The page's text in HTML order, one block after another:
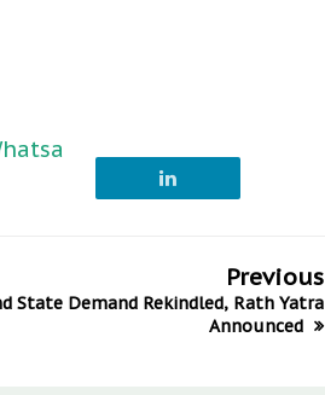
Previous
State Demand Rekindled, Rath Yatra
Announced